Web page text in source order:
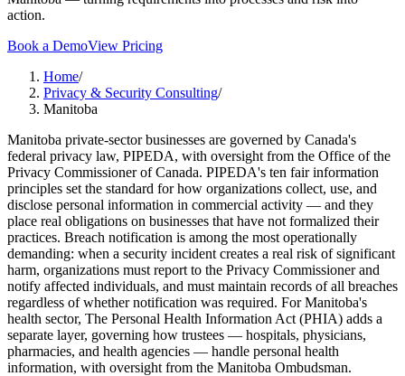
action.
Book a DemoView Pricing
Home/
Privacy & Security Consulting/
Manitoba
Manitoba private-sector businesses are governed by Canada's
federal privacy law, PIPEDA, with oversight from the Office of the
Privacy Commissioner of Canada. PIPEDA's ten fair information
principles set the standard for how organizations collect, use, and
disclose personal information in commercial activity — and they
place real obligations on businesses that have not formalized their
practices. Breach notification is among the most operationally
demanding: when a security incident creates a real risk of significant
harm, organizations must report to the Privacy Commissioner and
notify affected individuals, and must maintain records of all breaches
regardless of whether notification was required. For Manitoba's
health sector, The Personal Health Information Act (PHIA) adds a
separate layer, governing how trustees — hospitals, physicians,
pharmacies, and health agencies — handle personal health
information, with oversight from the Manitoba Ombudsman.